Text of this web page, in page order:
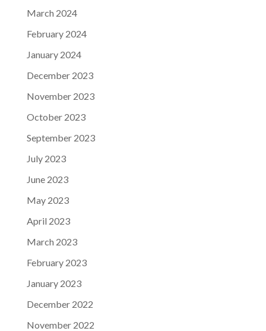
March 2024
February 2024
January 2024
December 2023
November 2023
October 2023
September 2023
July 2023
June 2023
May 2023
April 2023
March 2023
February 2023
January 2023
December 2022
November 2022